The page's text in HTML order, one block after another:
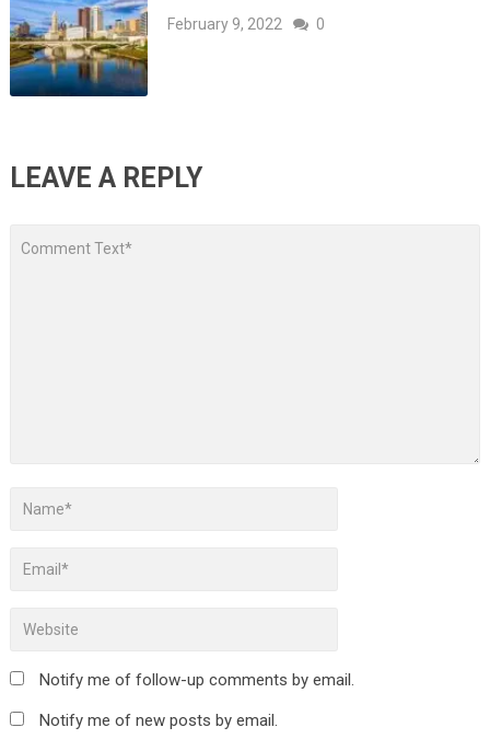
February 9, 2022 0
LEAVE A REPLY
Notify me of follow-up comments by email.
Notify me of new posts by email.